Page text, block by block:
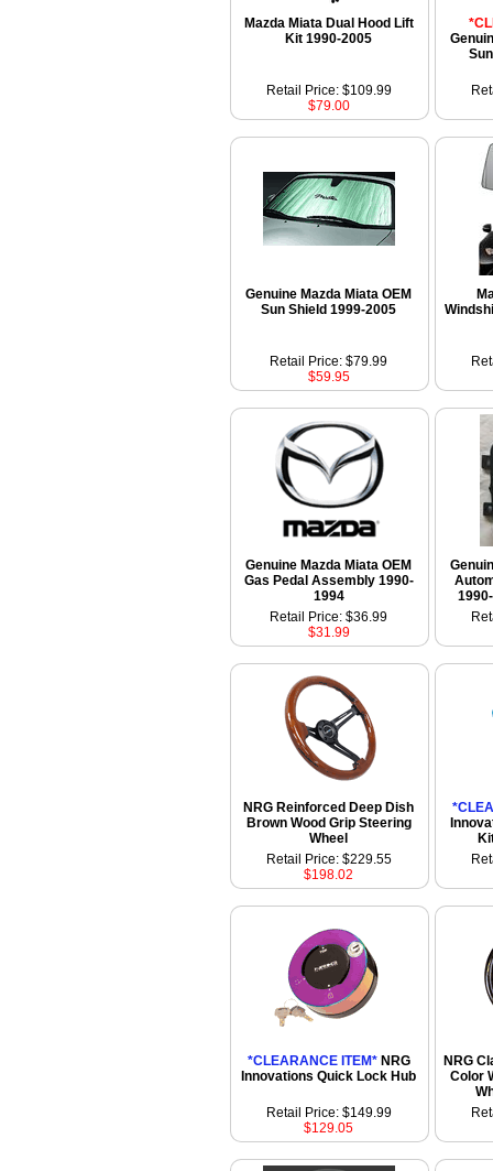
Mazda Miata Dual Hood Lift
Kit 1990-2005
Retail Price: $109.99
$79.00
Genuine Mazda Miata OEM
Sun Shield 1999-2005
Retail Price: $79.99
$59.95
Genuine Mazda Miata OEM
Gas Pedal Assembly 1990-
1994
Retail Price: $36.99
$31.99
NRG Reinforced Deep Dish
Brown Wood Grip Steering
Wheel
Retail Price: $229.55
$198.02
*CLEARANCE ITEM* NRG
Innovations Quick Lock Hub
NRG
Color
Retail Price: $149.99
$129.05